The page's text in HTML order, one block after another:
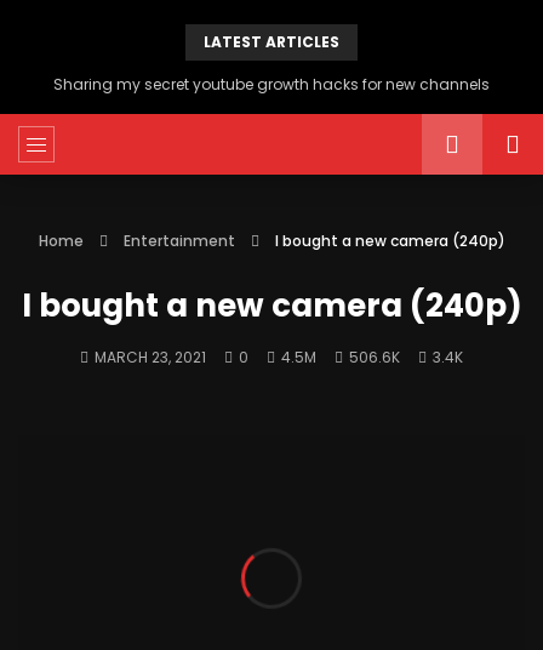
LATEST ARTICLES
Sharing my secret youtube growth hacks for new channels
Home Entertainment I bought a new camera (240p)
I bought a new camera (240p)
MARCH 23, 2021 0 4.5M 506.6K 3.4K